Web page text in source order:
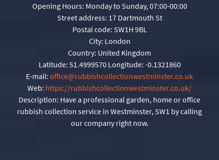
Opening Hours: Monday to Sunday, 07:00-00:00
Street address: 17 Dartmouth St
Postal code: SW1H 9BL
City: London
Country: United Kingdom
Latitude: 51.4999570 Longitude: -0.1321860
E-mail: office@rubbishcollectionwestminster.co.uk
Web: https://rubbishcollectionwestminster.co.uk/
Description: Have a professional garden, home or office
rubbish collection service in Westminster, SW1 by calling
our company right now.